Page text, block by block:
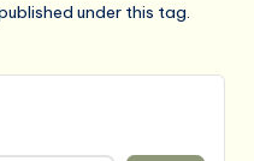
under this tag.